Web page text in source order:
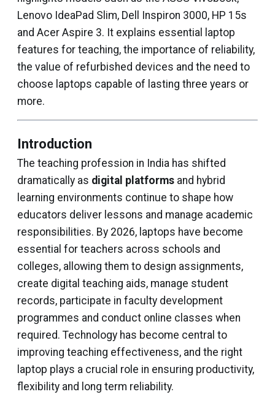
Lenovo IdeaPad Slim, Dell Inspiron 3000, HP 15s
and Acer Aspire 3. It explains essential laptop
features for teaching, the importance of reliability,
the value of refurbished devices and the need to
choose laptops capable of lasting three years or
more.
Introduction
The teaching profession in India has shifted
dramatically as digital platforms and hybrid
learning environments continue to shape how
educators deliver lessons and manage academic
responsibilities. By 2026, laptops have become
essential for teachers across schools and
colleges, allowing them to design assignments,
create digital teaching aids, manage student
records, participate in faculty development
programmes and conduct online classes when
required. Technology has become central to
improving teaching effectiveness, and the right
laptop plays a crucial role in ensuring productivity,
flexibility and long term reliability.